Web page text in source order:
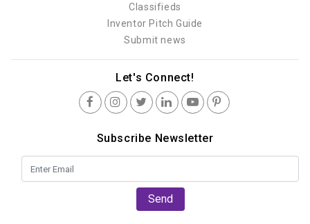
Classifieds
Inventor Pitch Guide
Submit news
Let's Connect!
Subscribe Newsletter
Send